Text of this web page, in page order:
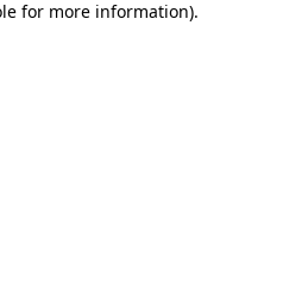
for more information).